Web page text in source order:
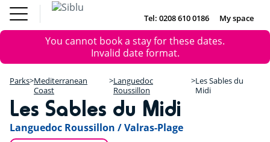
Skip
main
Buy a Mobile
DE FR IE NL
Parks
Inspiration
Offers
Accommodation
About Siblu
Fun Pass
Buy a Mobile Home
Tel: 0208 610 0186 My space
You cannot book a stay for these dates.
Invalid date format.
Parks Mediterranean
Coast
Languedoc
Roussillon
Les Sables du
Midi
Les Sables du Midi
Languedoc Roussillon / Valras-Plage
−